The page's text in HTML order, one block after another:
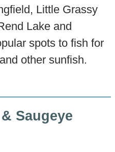
Little Grassy
Lake and
spots to fish for
other sunfish.
Saugeye